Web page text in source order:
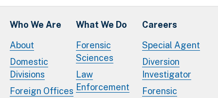
Who We Are
About
Domestic
Divisions
Foreign Offices
What We Do
Forensic
Sciences
Law
Enforcement
Careers
Special Agent
Diversion
Investigator
Forensic